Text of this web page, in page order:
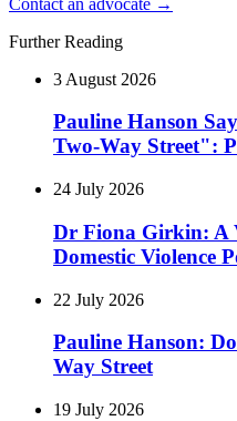
Further Reading
3 August 2026
Pauline Hanson
Two-Way Street":
24 July 2026
Dr Fiona Girkin: A
Domestic Violence
22 July 2026
Pauline Hanson:
Way Street
19 July 2026